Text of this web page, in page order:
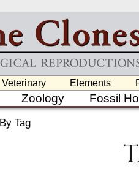
Veterinary Elements
Zoology Fossil
Tag